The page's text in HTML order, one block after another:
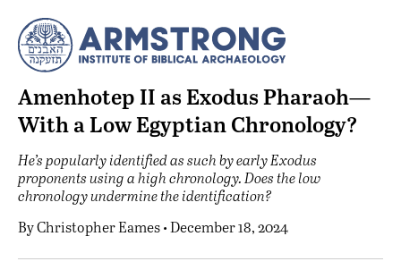
Amenhotep II as Exodus Pharaoh—
With a Low Egyptian Chronology?
He’s popularly identified as such by early Exodus
proponents using a high chronology. Does the low
chronology undermine the identification?
ByChristopher Eames• December 18, 2024